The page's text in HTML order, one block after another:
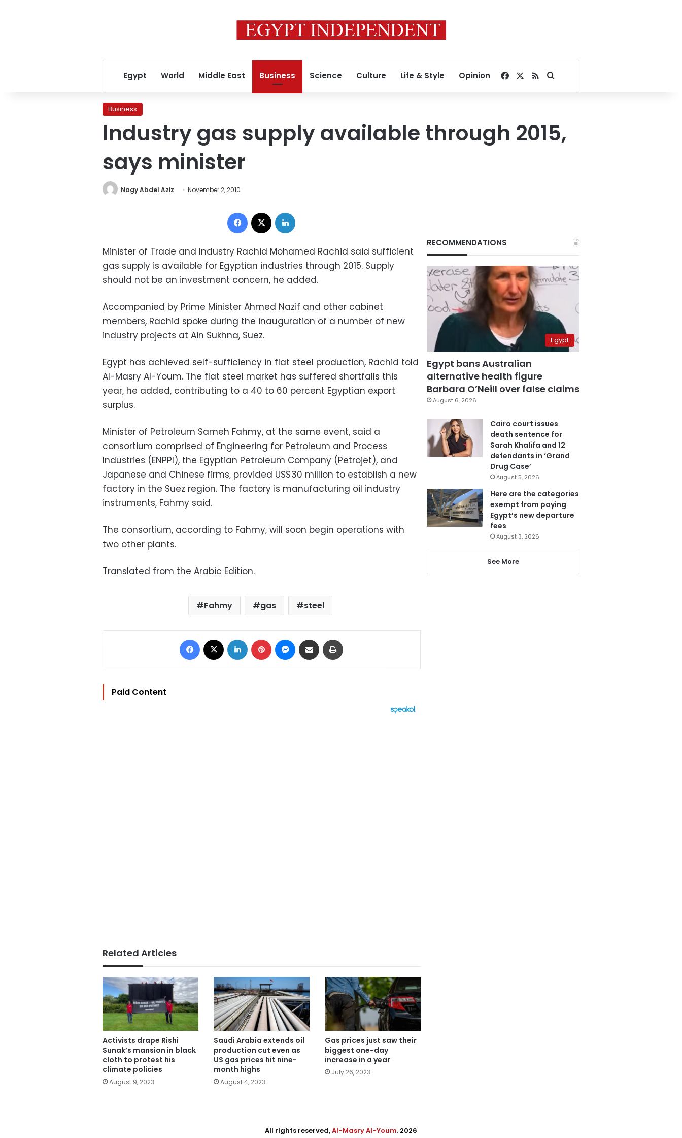
Egypt World Middle East Business Science Culture Life & Style Opinion Facebook
RSSSearch for
Business
Industry gas supply available through 2015,
says minister
Nagy Abdel Aziz November 2, 2010
Facebook
Minister of Trade and Industry Rachid Mohamed Rachid said sufficient
gas supply is available for Egyptian industries through 2015. Supply
should not be an investment concern, he added.
Accompanied by Prime Minister Ahmed Nazif and other cabinet
members, Rachid spoke during the inauguration of a number of new
industry projects at Ain Sukhna, Suez.
Egypt has achieved self-sufficiency in flat steel production, Rachid told
Al-Masry Al-Youm. The flat steel market has suffered shortfalls this
year, he added, contributing to a 40 to 60 percent Egyptian export
surplus.
Minister of Petroleum Sameh Fahmy, at the same event, said a
consortium comprised of Engineering for Petroleum and Process
Industries (ENPPI), the Egyptian Petroleum Company (Petrojet), and
Japanese and Chinese firms, provided US$30 million to establish a new
factory in the Suez region. The factory is manufacturing oil industry
instruments, Fahmy said.
The consortium, according to Fahmy, will soon begin operations with
two other plants.
Translated from the Arabic Edition.
Fahmy gas steel
Facebook LinkedIn Pinterest Messenger
Share via Email
Paid Content
Related Articles
Activists drape Rishi
Sunak’s mansion in black
cloth to protest his
climate policies
August 9, 2023
Saudi Arabia extends oil
production cut even as
US gas prices hit nine-
month highs
August 4, 2023
Gas prices just saw their
biggest one-day
increase in a year
July 26, 2023
RECOMMENDATIONS
Egypt
Egypt bans Australian
alternative health figure
Barbara O’Neill over false claims
August 6, 2026
Cairo court issues
death sentence for
Sarah Khalifa and 12
defendants in ‘Grand
Drug Case’
August 5, 2026
Here are the categories
exempt from paying
Egypt’s new departure
fees
August 3, 2026
See More
All rights reserved,Al-Masry Al-Youm. 2026